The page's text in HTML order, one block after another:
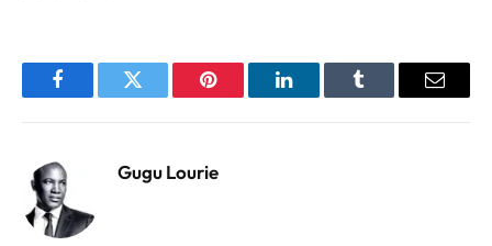
FacebookTwitter Pinterest LinkedInTumblr Email
Gugu Lourie